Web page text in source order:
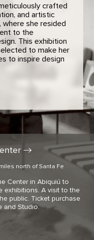
crafted
and artistic
where she resided
to the
This exhibition
to make her
to inspire design
north of Santa Fe
Center in Abiquiú to
exhibitions. A visit to the
public. Ticket purchase
and Studio.